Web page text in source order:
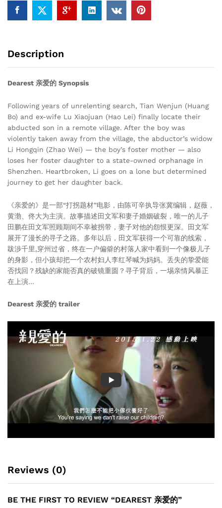
Description
Dearest 亲爱的 Synopsis
Following years of unrelenting search, Tian Wenjun (Huang
Bo) and ex-wife Lu Xiaojuan (Hao Lei) finally locate their
abducted son in a remote village. After the boy was
violently taken away from the village, the abductor’s widow
Li Hongqin (Zhao Wei) — the boy’s foster mother — also
loses her foster daughter to a state-owned orphanage in
Shenzhen. Heartbroken, Li goes on a lone but determined
journey to get her daughter back.
《亲爱的》是一部“打拐题材”电影，由陈可辛执导张冀编辑，赵薇，
黄渤、佟大为主演。故事描述田文军和妻子婚姻破裂，唯一的儿子
田鹏在田文军照顾期间不幸被拐带，妻子对他的怨恨更深。田文军
展开了漫长的寻子之路。多年以后，田文军获得一个可靠的线索，
跋渉千里,穿州过省，终在一户偏僻的村落人家中看到一个像极儿子
的身影，但小孩却把一个农村妇人李红琴喊为妈妈。丢失的挚爱能
否找回？残缺的家能否真的破镜重圆？寻子背后，一埸亲情风暴正
在上演…
Dearest 亲爱的 trailer
Reviews (0)
BE THE FIRST TO REVIEW “DEAREST 亲爱的”